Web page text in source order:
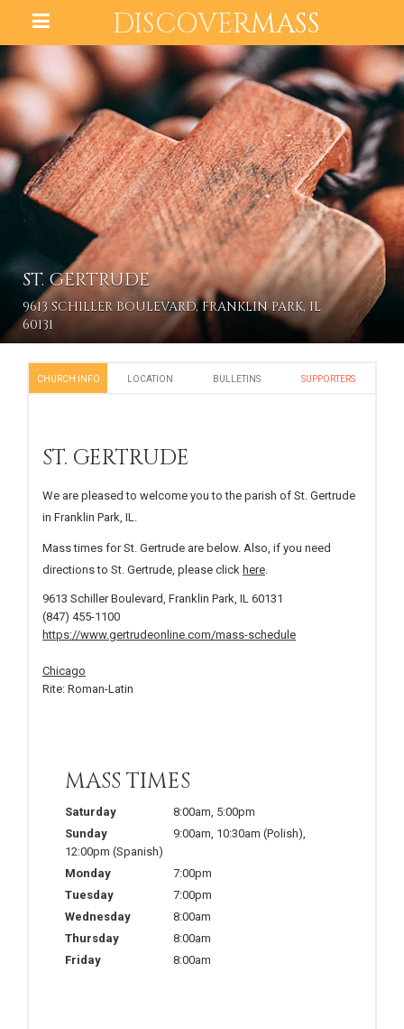
DISCOVERMASS
ST. GERTRUDE
9613 SCHILLER BOULEVARD, FRANKLIN PARK, IL
60131
CHURCH INFO LOCATION BULLETINS SUPPORTERS
ST. GERTRUDE
We are pleased to welcome you to the parish of St. Gertrude
in Franklin Park, IL.
Mass times for St. Gertrude are below. Also, if you need
directions to St. Gertrude, please click here
9613 Schiller Boulevard, Franklin Park, IL 60131
(847) 455-1100
https://www.gertrudeonline.com/mass-schedule
Chicago
Rite: Roman-Latin
MASS TIMES
Saturday 8:00am 5:00pm
Sunday
9:00am 10:30am (Polish)
12:00pm (Spanish)
Monday
7:00pm
Tuesday
7:00pm
Wednesday
8:00am
Thursday
8:00am
Friday
8:00am